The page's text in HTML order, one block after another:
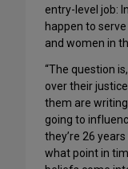
entry-level job:
happen to
and women in
“The question
over their
them are
going to
they’re 26
what point in